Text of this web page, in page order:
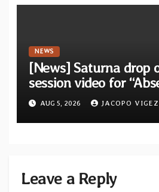
NEWS
[News] Saturna drop
session video for
Second single from
Shadow”
AUG 5, 2026 JACOPO
Leave a Reply